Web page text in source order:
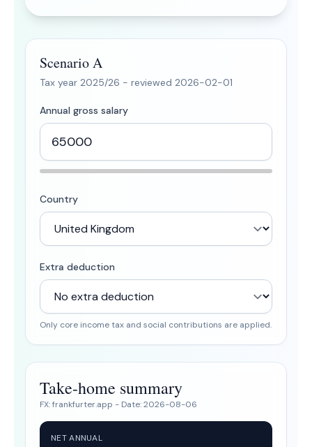
Scenario A
Tax year 2025/26 - reviewed 2026-02-01
Annual gross salary
Country
Extra deduction
Only core income tax and social contributions are applied.
Take-home summary
FX:frankfurter.app - Date:2026-08-06
NET ANNUAL